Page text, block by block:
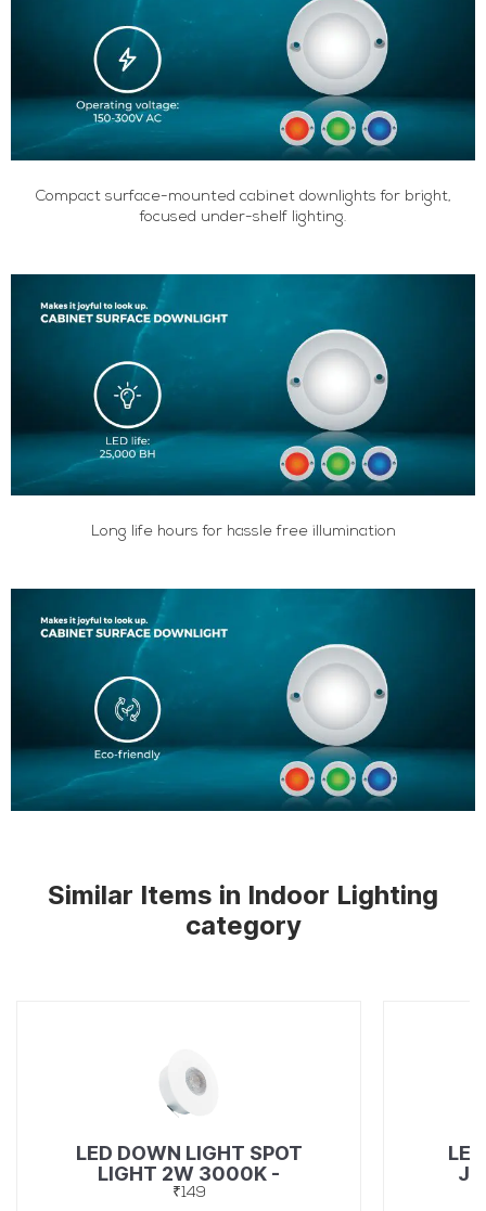
Compact surface-mounted cabinet downlights for bright,
focused under-shelf lighting.
Long life hours for hassle free illumination
Similar Items in Indoor Lighting
category
LED DOWN LIGHT SPOT
LIGHT 2W 3000K -
49367272
₹149